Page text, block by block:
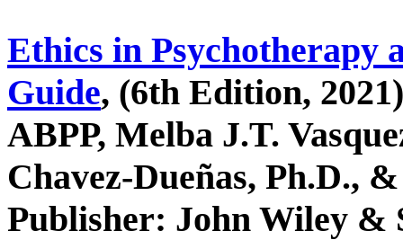
Ethics in Psychotherapy
Guide, (6th Edition,
ABPP, Melba J.T.
Chavez-Dueñas, Ph.D.,
Publisher: John Wiley &